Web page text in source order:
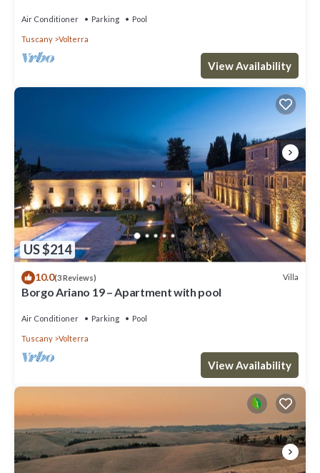
Air Conditioner Parking Pool
Tuscany Volterra
View Availability
US $214
10.0(3 Reviews) Villa
Borgo Ariano 19 – Apartment with pool
Air Conditioner Parking Pool
Tuscany Volterra
View Availability